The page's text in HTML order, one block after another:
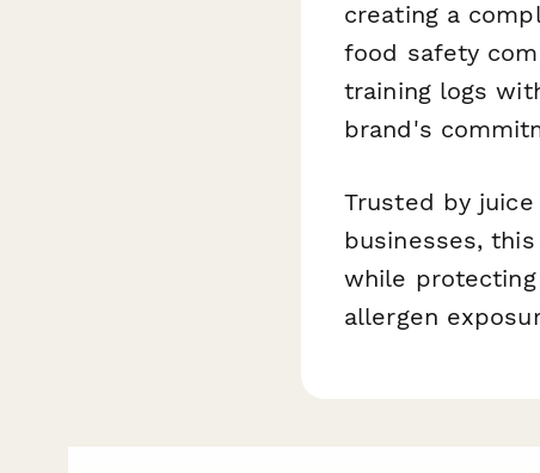
creating a
food safety
training logs
brand's
Trusted by
businesses,
while
allergen